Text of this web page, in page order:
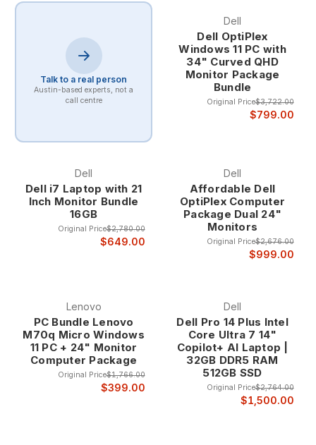
Talk to a real person
Austin-based experts, not a
call centre
Dell
Dell OptiPlex
Windows 11 PC with
34" Curved QHD
Monitor Package
Bundle
Original Price$3,722.00
$799.00
Dell
Dell i7 Laptop with 21
Inch Monitor Bundle
16GB
Original Price$2,780.00
$649.00
Dell
Affordable Dell
OptiPlex Computer
Package Dual 24"
Monitors
Original Price$2,676.00
$999.00
Lenovo
PC Bundle Lenovo
M70q Micro Windows
11 PC + 24" Monitor
Computer Package
Original Price$1,766.00
$399.00
Dell
Dell Pro 14 Plus Intel
Core Ultra 7 14"
Copilot+ AI Laptop |
32GB DDR5 RAM
512GB SSD
Original Price$2,764.00
$1,500.00